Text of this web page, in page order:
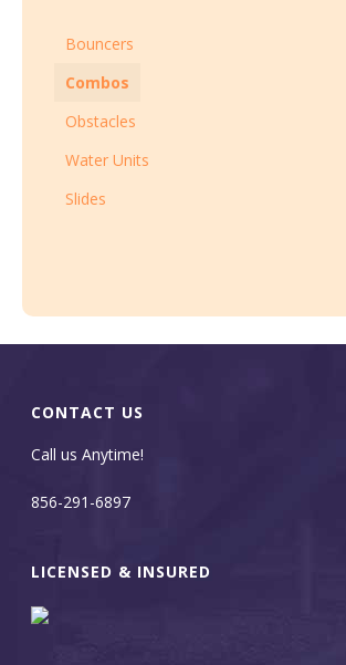
Bouncers
Combos
Obstacles
Water Units
Slides
CONTACT US
Call us Anytime!
856-291-6897
LICENSED & INSURED